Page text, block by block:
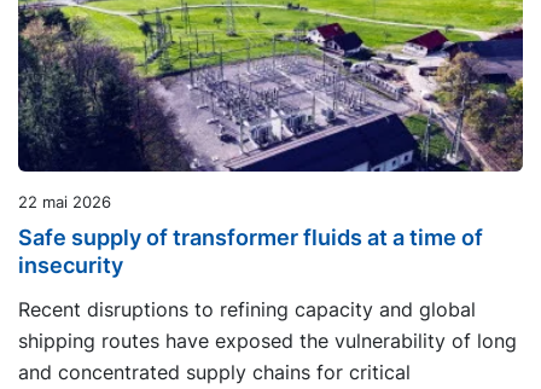
22 mai 2026
Safe supply of transformer fluids at a time of
insecurity
Recent disruptions to refining capacity and global
shipping routes have exposed the vulnerability of long
and concentrated supply chains for critical